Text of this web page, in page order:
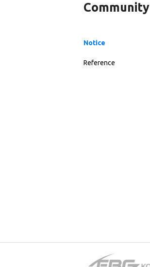
Community
Notice
Reference